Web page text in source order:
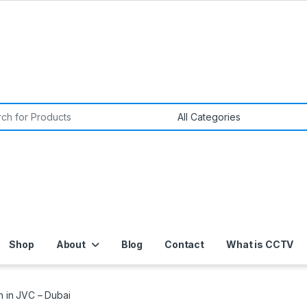
Shop About Blog Contact What is CCTV
in JVC – Dubai